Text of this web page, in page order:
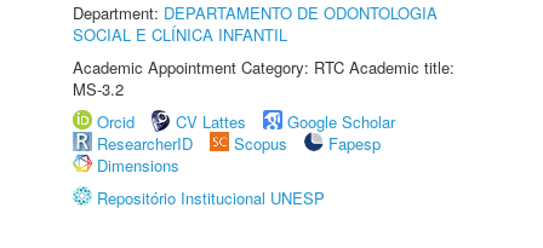
Department: DEPARTAMENTO DE ODONTOLOGIA
SOCIAL E CLÍNICA INFANTIL
Academic Appointment Category: RTC Academic title:
MS-3.2
Orcid
CV Lattes
Google Scholar
ResearcherID
Scopus
Fapesp
Dimensions
Repositório Institucional UNESP